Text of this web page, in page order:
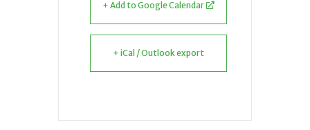
+ Add to Google Calendar
+ iCal / Outlook export